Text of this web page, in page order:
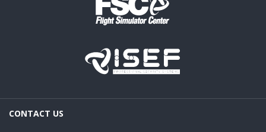
CONTACT US